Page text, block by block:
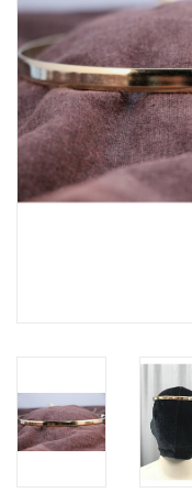
Contact Us